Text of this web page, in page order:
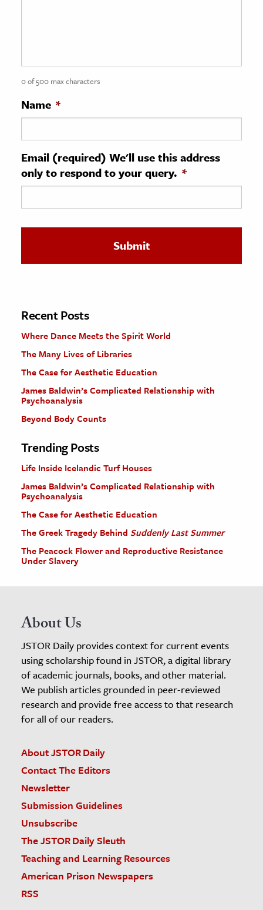
History
History
& Technology
Science
The Editors
0 of 500 max characters
Name *
Email (required) We'll use this address
only to respond to your query. *
Recent Posts
Where Dance Meets the Spirit World
The Many Lives of Libraries
The Case for Aesthetic Education
James Baldwin’s Complicated Relationship with
Psychoanalysis
Beyond Body Counts
Trending Posts
Life Inside Icelandic Turf Houses
James Baldwin’s Complicated Relationship with
Psychoanalysis
The Case for Aesthetic Education
The Greek Tragedy Behind Suddenly Last Summer
The Peacock Flower and Reproductive Resistance
Under Slavery
About Us
JSTOR Daily provides context for current events
using scholarship found in JSTOR, a digital library
of academic journals, books, and other material.
We publish articles grounded in peer-reviewed
research and provide free access to that research
for all of our readers.
About JSTOR Daily
Contact The Editors
Newsletter
Submission Guidelines
Unsubscribe
The JSTOR Daily Sleuth
Teaching and Learning Resources
American Prison Newspapers
RSS